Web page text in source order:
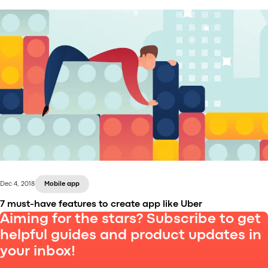
Tirhal is an Uber-inspired app, going very big in
Sudan right while you are reading this text. The
company managed to achieve the position of a
market-leader within less than a year. Now it is
meeting the huge demand, driving people around
with more than 2,000 cabs.
Dec 4, 2018 Mobile app
7 must-have features to create app like Uber
Aiming for the stars? Subscribe to get
helpful guides and product updates in
your inbox!